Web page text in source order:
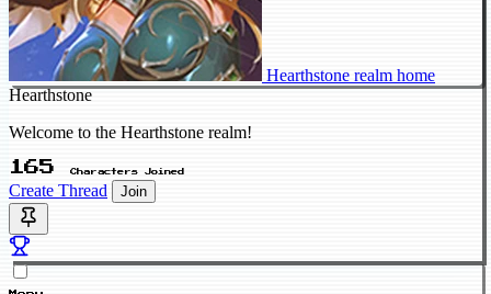
Hearthstone realm home
Hearthstone
Welcome to the Hearthstone realm!
165 Characters Joined
Create Thread Join